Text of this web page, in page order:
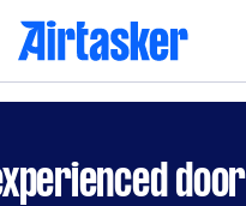
door